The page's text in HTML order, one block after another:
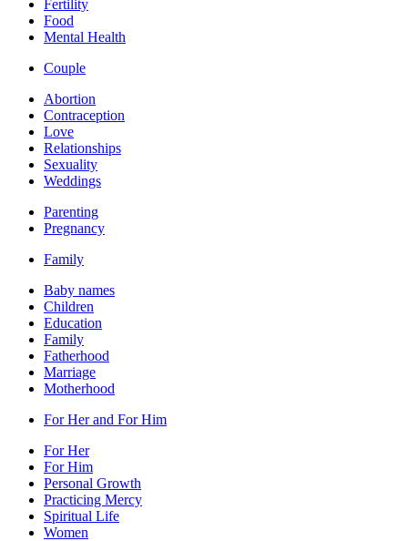
Fertility
Food
Mental Health
Couple
Abortion
Contraception
Love
Relationships
Sexuality
Weddings
Parenting
Pregnancy
Family
Baby names
Children
Education
Family
Fatherhood
Marriage
Motherhood
For Her and For Him
For Her
For Him
Personal Growth
Practicing Mercy
Spiritual Life
Women